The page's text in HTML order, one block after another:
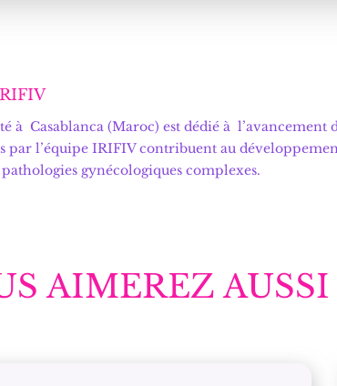
à Casablanca (Maroc) est dédié à l’avancement
l’équipe IRIFIV contribuent au
gynécologiques complexes.
AIMEREZ AUSSI